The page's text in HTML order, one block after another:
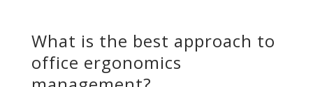
What is the best approach to
office ergonomics